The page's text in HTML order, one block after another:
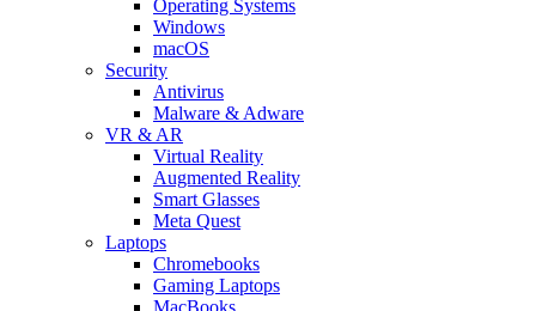
Operating Systems
Windows
macOS
Security
Antivirus
Malware & Adware
VR & AR
Virtual Reality
Augmented Reality
Smart Glasses
Meta Quest
Laptops
Chromebooks
Gaming Laptops
MacBooks